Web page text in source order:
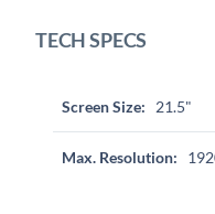
TECH SPECS
Screen Size: 21.5"
Max. Resolution: